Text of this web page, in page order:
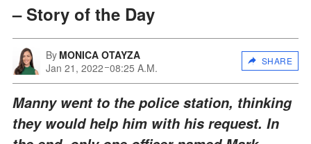
– Story of the Day
By MONICA OTAYZA
Jan 21, 2022 08:25 A.M.
SHARE
Manny went to the police station, thinking
they would help him with his request. In